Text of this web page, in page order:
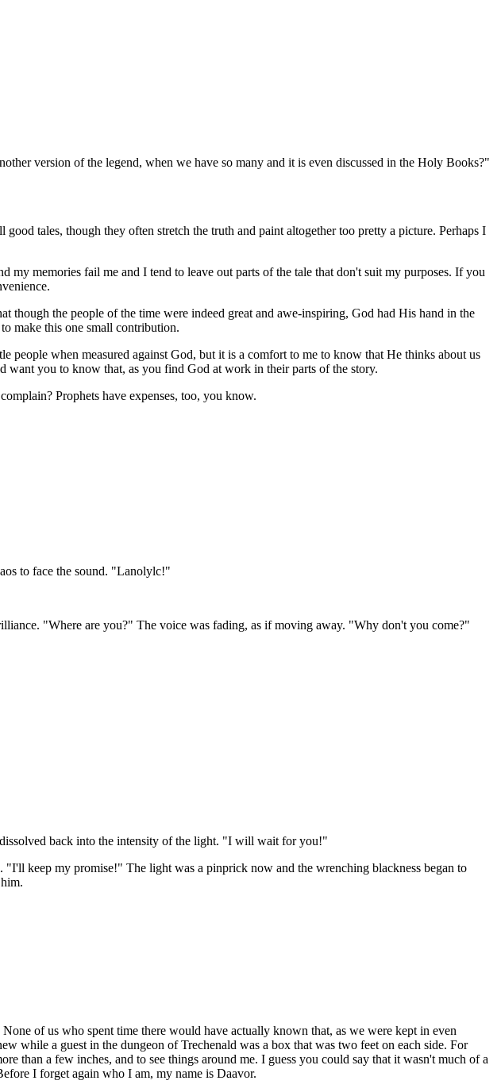
version of the legend, when we have so many and it is even discussed in the Holy Books?"
tales, though they often stretch the truth and paint altogether too pretty a picture. Perhaps I
memories fail me and I tend to leave out parts of the tale that don't suit my purposes. If you
the people of the time were indeed great and awe-inspiring, God had His hand in the
make this one small contribution.
when measured against God, but it is a comfort to me to know that He thinks about us
you to know that, as you find God at work in their parts of the story.
Prophets have expenses, too, you know.
to face the sound. "Lanolylc!"
"Where are you?" The voice was fading, as if moving away. "Why don't you come?"
back into the intensity of the light. "I will wait for you!"
keep my promise!" The light was a pinprick now and the wrenching blackness began to
of us who spent time there would have actually known that, as we were kept in even
while a guest in the dungeon of Trechenald was a box that was two feet on each side. For
than a few inches, and to see things around me. I guess you could say that it wasn't much of a
I forget again who I am, my name is Daavor.